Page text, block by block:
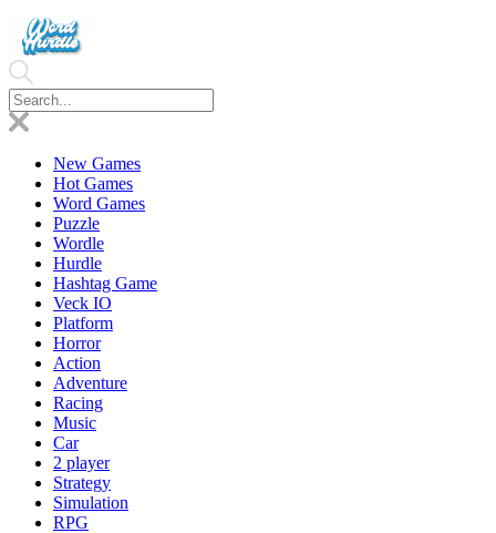
New Games
Hot Games
Word Games
Puzzle
Wordle
Hurdle
Hashtag Game
Veck IO
Platform
Horror
Action
Adventure
Racing
Music
Car
2 player
Strategy
Simulation
RPG